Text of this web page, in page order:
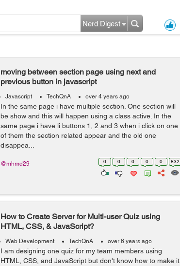
Nerd Digest
moving between section page using next and
previous button in javascript
Javascript TechQnA over 4 years ago
In the same page i have multiple section. One section will
be show and this will happen using a class active. In the
same page i have li buttons 1, 2 and 3 when i click on one
of them the section related appear and the old one
disappea...
0 0 0 0 0 832
@mhmd29
How to Create Server for Multi-user Quiz using
HTML, CSS, & JavaScript?
Web Development TechQnA over 6 years ago
I am designing one quiz for my team members using
HTML, CSS, and JavaScript but don't know how to make it